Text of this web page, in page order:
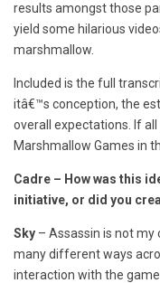
results amongst those
yield some hilarious
marshmallow.
Included is the full
itâ€™s conception, the
overall expectations. If
Marshmallow Games in
Cadre – How was this
initiative, or did you
Sky – Assassin is not my
many different ways
interaction with the